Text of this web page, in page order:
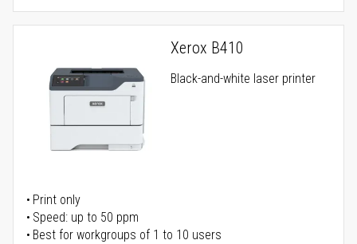
Xerox B410
Black-and-white laser printer
Print only
Speed: up to 50 ppm
Best for workgroups of 1 to 10 users